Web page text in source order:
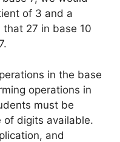
of 3 and a
27 in base 10
in the base
operations in
must be
of digits available.
and